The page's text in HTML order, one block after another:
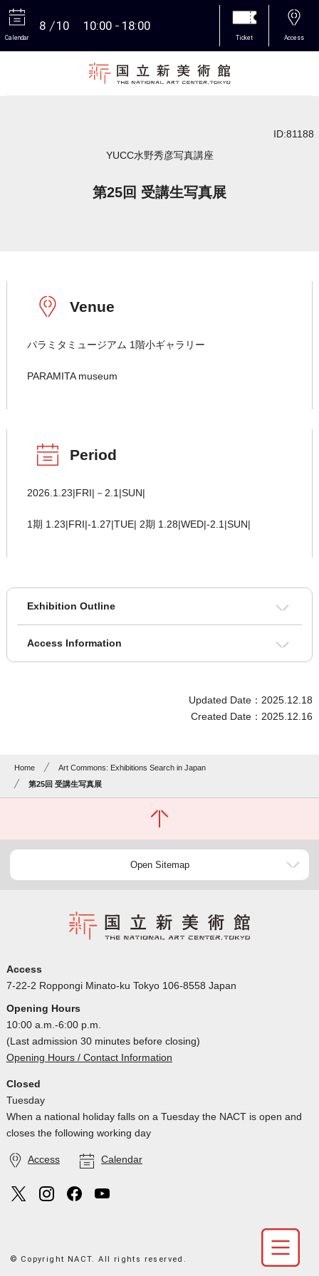
Calendar
8 10 10:00 18:00
Ticket Access
ID:81188
YUCC水野秀彦写真講座
第25回 受講生写真展
Venue
パラミタミュージアム 1階小ギャラリー
PARAMITA museum
Period
2026.1.23|FRI|－2.1|SUN|
1期 1.23|FRI|-1.27|TUE| 2期 1.28|WED|-2.1|SUN|
Exhibition Outline
Access Information
Updated Date：2025.12.18
Created Date：2025.12.16
Home
Art Commons: Exhibitions Search in Japan
第25回 受講生写真展
Open Sitemap
Access
7-22-2 Roppongi Minato-ku Tokyo 106-8558 Japan
Opening Hours
10:00 a.m.-6:00 p.m.
(Last admission 30 minutes before closing)
Opening Hours / Contact Information
Closed
Tuesday
When a national holiday falls on a Tuesday the NACT is open and
closes the following working day
Access Calendar
© Copyright NACT. All rights reserved.